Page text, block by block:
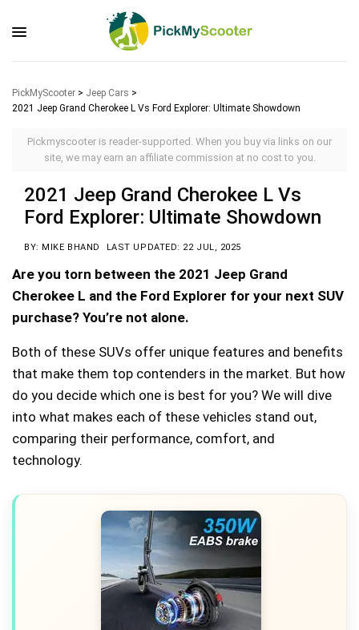
PickMyScooter > Jeep Cars >
2021 Jeep Grand Cherokee L Vs Ford Explorer: Ultimate Showdown
Pickmyscooter is reader-supported. When you buy via links on our
site, we may earn an affiliate commission at no cost to you.
2021 Jeep Grand Cherokee L Vs
Ford Explorer: Ultimate Showdown
BY: MIKE BHAND LAST UPDATED: 22 JUL, 2025
Are you torn between the 2021 Jeep Grand
Cherokee L and the Ford Explorer for your next SUV
purchase? You’re not alone.
Both of these SUVs offer unique features and benefits
that make them top contenders in the market. But how
do you decide which one is best for you? We will dive
into what makes each of these vehicles stand out,
comparing their performance, comfort, and
technology.